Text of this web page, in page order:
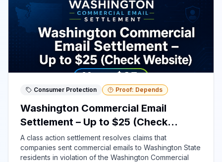
Consumer Protection Proof: Depends
Washington Commercial Email
Settlement – Up to $25 (Check
Website)
A class action settlement resolves claims that
companies sent commercial emails to Washington State
residents in violation of the Washington Commercial